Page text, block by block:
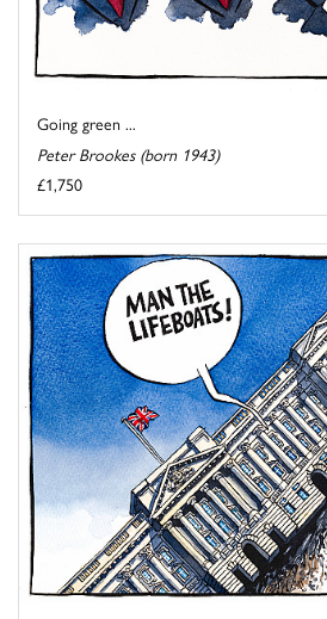
Going green ...
Peter Brookes (born 1943)
£1,750